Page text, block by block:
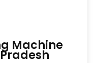
Machine